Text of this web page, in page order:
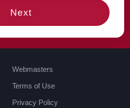
Next
Webmasters
Terms of Use
Privacy Policy